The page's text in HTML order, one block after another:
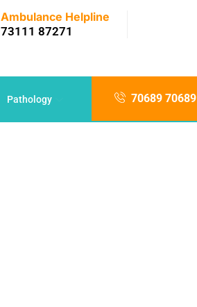
Ambulance Helpline
73111 87271
Pathology 70689 70689